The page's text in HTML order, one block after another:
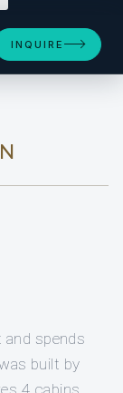
INQUIRE
spends
built by
4 cabins